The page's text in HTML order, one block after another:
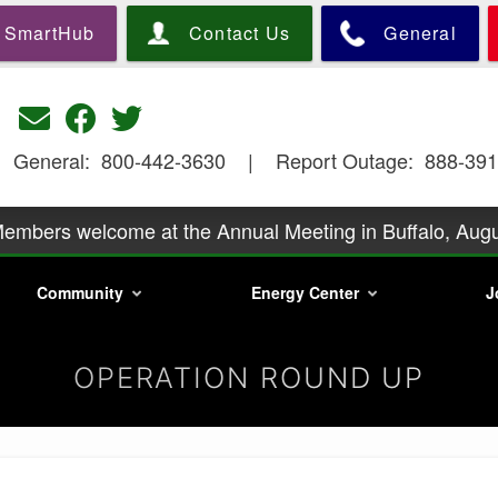
to
main
SmartHub Contact Us General
General: 800-442-3630 | Report Outage: 888-
welcome at the Annual Meeting in Buffalo,
podcast Season 2 is underway. Go to https://
information.
is at 6:30 p.m., Wednesday, August 26, with a
Community Energy Center
OPERATION ROUND UP